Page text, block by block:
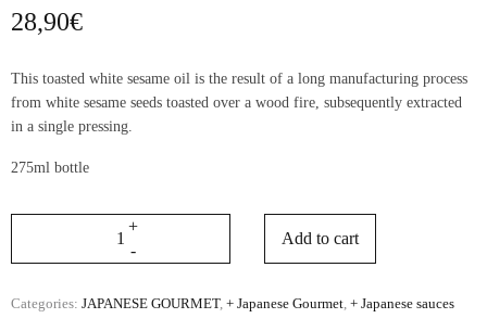
28,90€
This toasted white sesame oil is the result of a long manufacturing process
from white sesame seeds toasted over a wood fire, subsequently extracted
in a single pressing.
275ml bottle
Add to cart
Categories: JAPANESE GOURMET, + Japanese Gourmet + Japanese sauces